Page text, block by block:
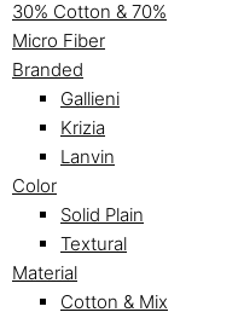
30% Cotton & 70%
Micro Fiber
Branded
Gallieni
Krizia
Lanvin
Color
Solid Plain
Textural
Material
Cotton & Mix